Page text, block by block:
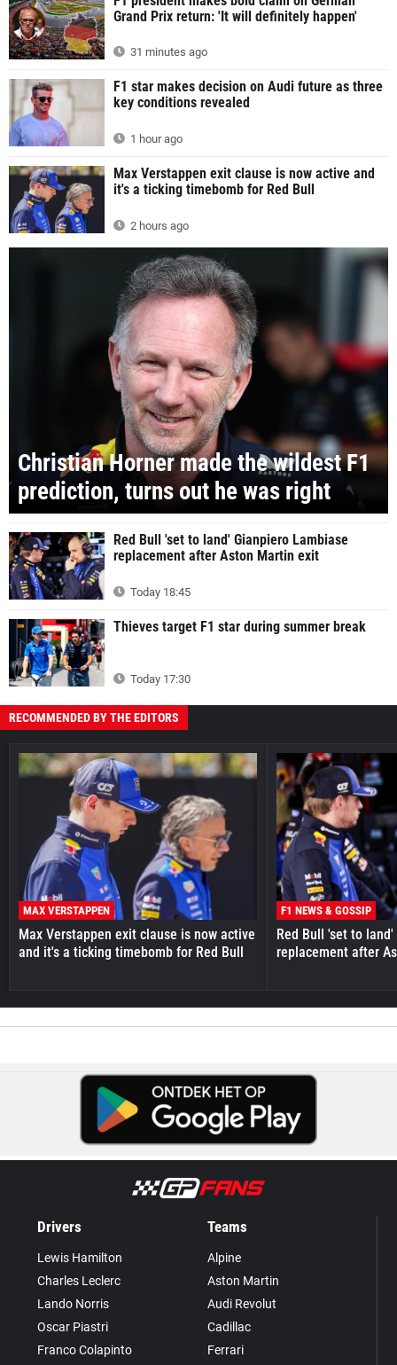
Grand Prix return: 'It will definitely happen'
31 minutes ago
F1 star makes decision on Audi future as three
key conditions revealed
1 hour ago
Max Verstappen exit clause is now active and
it's a ticking timebomb for Red Bull
2 hours ago
Christian Horner made the wildest F1
prediction, turns out he was right
Red Bull 'set to land' Gianpiero Lambiase
replacement after Aston Martin exit
Today 18:45
Thieves target F1 star during summer break
Today 17:30
RECOMMENDED BY THE EDITORS
MAX VERSTAPPEN
Max Verstappen exit clause is now active
and it's a ticking timebomb for Red Bull
F1 NEWS & GOSSIP
Red Bull 'set to
replacement after
Drivers
Lewis Hamilton
Charles Leclerc
Lando Norris
Oscar Piastri
Franco Colapinto
Teams
Alpine
Aston Martin
Audi Revolut
Cadillac
Ferrari